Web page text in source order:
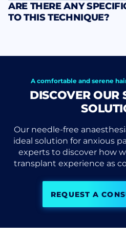
ARE THERE ANY
TO THIS TECHNIQUE?
A comfortable and serene
DISCOVER OUR
Our needle-free
ideal solution for anxious
experts to discover how
transplant experience as
REQUEST A